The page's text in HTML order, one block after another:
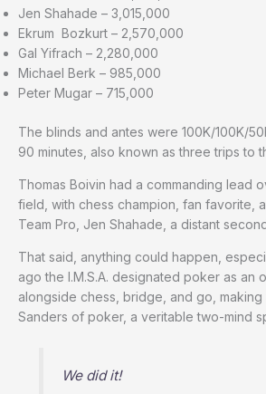
Jen Shahade – 3,015,000
Ekrum Bozkurt – 2,570,000
Gal Yifrach – 2,280,000
Michael Berk – 985,000
Peter Mugar – 715,000
The blinds and antes were 100K/100K/
90 minutes, also known as three trips to
Thomas Boivin had a commanding lead
field, with chess champion, fan favorite,
Team Pro, Jen Shahade, a distant
That said, anything could happen,
ago the I.M.S.A. designated poker as an
alongside chess, bridge, and go, making
Sanders of poker, a veritable two-mind
We did it!